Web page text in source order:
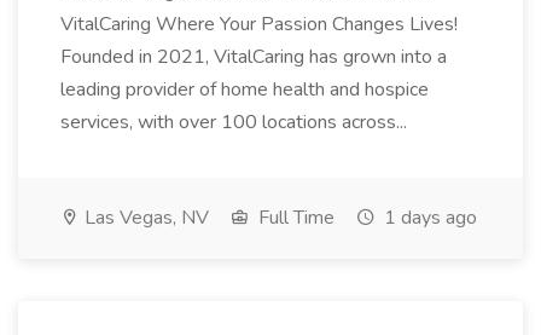
VitalCaring Where Your Passion Changes Lives!
Founded in 2021, VitalCaring has grown into a
leading provider of home health and hospice
services, with over 100 locations across...
Las Vegas, NV Full Time 1 days ago